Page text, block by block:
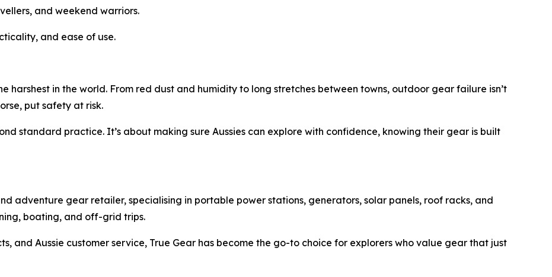
and weekend warriors.
and ease of use.
harshest in the world. From red dust and humidity to long stretches between towns, outdoor gear failure isn’t
put safety at risk.
standard practice. It’s about making sure Aussies can explore with confidence, knowing their gear is built
adventure gear retailer, specialising in portable power stations, generators, solar panels, roof racks, and
boating, and off-grid trips.
and Aussie customer service, True Gear has become the go-to choice for explorers who value gear that just